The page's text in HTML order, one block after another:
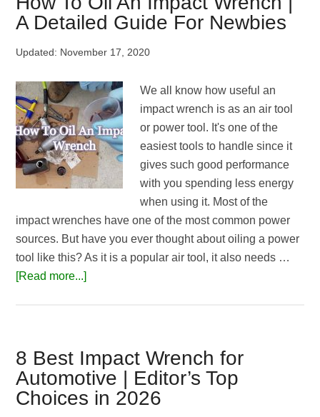
Wrench
Work
|
For
Beginners
A Detailed Guide For Newbies
Updated: November 17, 2020
We all know how useful an
impact wrench is as an air tool
or power tool. It's one of the
easiest tools to handle since it
gives such good performance
with you spending less energy
when using it. Most of the
impact wrenches have one of the most common power
sources. But have you ever thought about oiling a power
tool like this? As it is a popular air tool, it also needs …
[Read more...]about
Impact
Wrench
|
8 Best Impact Wrench for
Automotive | Editor’s Top
Choices in 2026